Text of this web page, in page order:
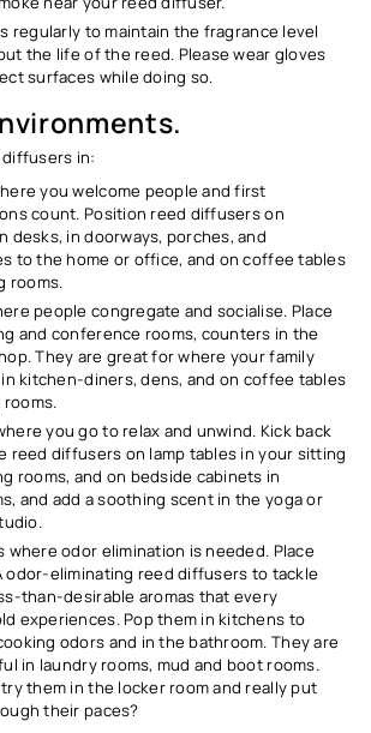
regularly to maintain the fragrance level
the life of the reed. Please wear gloves
surfaces while doing so.
in:
you welcome people and first
count. Position reed diffusers on
desks, in doorways, porches, and
to the home or office, and on coffee tables
rooms.
people congregate and socialise. Place
and conference rooms, counters in the
They are great for where your family
kitchen-diners, dens, and on coffee tables
you go to relax and unwind. Kick back
reed diffusers on lamp tables in your sitting
rooms, and on bedside cabinets in
and add a soothing scent in the yoga or
where odor elimination is needed. Place
odor-eliminating reed diffusers to tackle
than-desirable aromas that every
experiences. Pop them in kitchens to
odors and in the bathroom. They are
in laundry rooms, mud and boot rooms.
them in the locker room and really put
their paces?